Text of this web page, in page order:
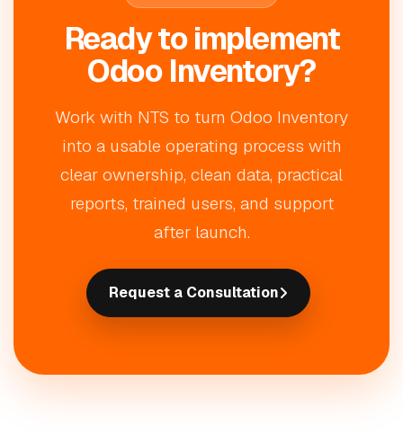
Ready to implement
Odoo Inventory?
Work with NTS to turn Odoo Inventory
into a usable operating process with
clear ownership, clean data, practical
reports, trained users, and support
after launch.
Request a Consultation